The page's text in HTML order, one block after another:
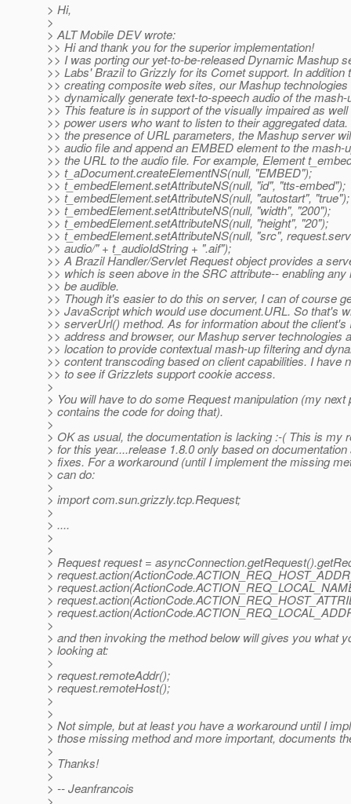
> Hi,
>
> ALT Mobile DEV wrote:
>> Hi and thank you for the superior implementation!
>> I was porting our yet-to-be-released Dynamic Mashup
>> Labs' Brazil to Grizzly for its Comet support. In addition
>> creating composite web sites, our Mashup
>> dynamically generate text-to-speech audio of the mash-
>> This feature is in support of the visually impaired as
>> power users who want to listen to their aggregated
>> the presence of URL parameters, the Mashup server
>> audio file and append an EMBED element to the mash-
>> the URL to the audio file. For example, Element
>> t_aDocument.createElementNS(null, "EMBED");
>> t_embedElement.setAttributeNS(null, "id", "tts-embed");
>> t_embedElement.setAttributeNS(null, "autostart", "true");
>> t_embedElement.setAttributeNS(null, "width", "200");
>> t_embedElement.setAttributeNS(null, "height", "20");
>> t_embedElement.setAttributeNS(null, "src",
>> audio/" + t_audioIdString + ".aif");
>> A Brazil Handler/Servlet Request object provides a
>> which is seen above in the SRC attribute-- enabling any
>> be audible.
>> Though it's easier to do this on server, I can of course
>> JavaScript which would use document.URL. So that's
>> serverUrl() method. As for information about the client's
>> address and browser, our Mashup server technologies
>> location to provide contextual mash-up filtering and
>> content transcoding based on client capabilities. I have
>> to see if Grizzlets support cookie access.
>
> You will have to do some Request manipulation (my next
> contains the code for doing that).
>
> OK as usual, the documentation is lacking :-( This is my
> for this year....release 1.8.0 only based on documentation
> fixes. For a workaround (until I implement the missing
> can do:
>
> import com.sun.grizzly.tcp.Request;
>
> ....
>
>
> Request request =
>
>
>
>
>
> and then invoking the method below will gives you what
> looking at:
>
> request.remoteAddr();
> request.remoteHost();
>
>
> Not simple, but at least you have a workaround until I
> those missing method and more important, documents
>
> Thanks!
>
> -- Jeanfrancois
>